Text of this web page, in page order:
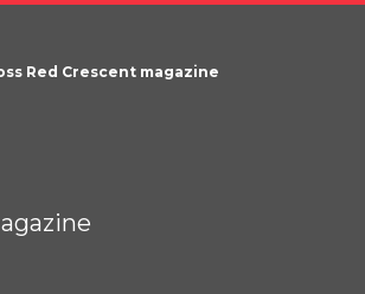
Red Crescent magazine